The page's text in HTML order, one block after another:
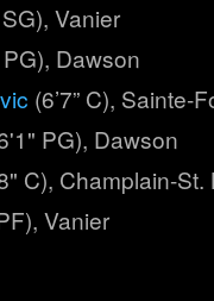
SG), Vanier
PG), Dawson
(6’7” C), Sainte-
PG), Dawson
C), Champlain-St.
Vanier